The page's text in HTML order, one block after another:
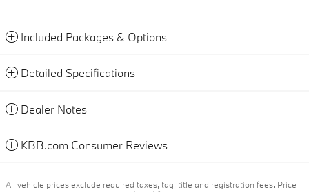
Included Packages & Options
Detailed Specifications
Dealer Notes
KBB.com Consumer Reviews
All vehicle prices exclude required taxes, tag, title and registration fees. Price